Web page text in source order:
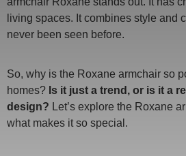
living spaces. It combines style and
never been seen before.
So, why is the Roxane armchair so
homes? Is it just a trend, or is it a
design? Let’s explore the Roxane
what makes it so special.